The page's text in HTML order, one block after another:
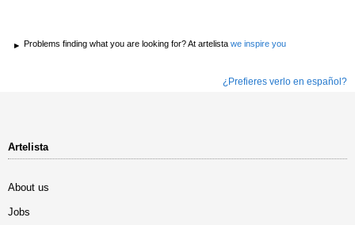
Problems finding what you are looking for? At artelista we inspire you
¿Prefieres verlo en español?
Artelista
About us
Jobs